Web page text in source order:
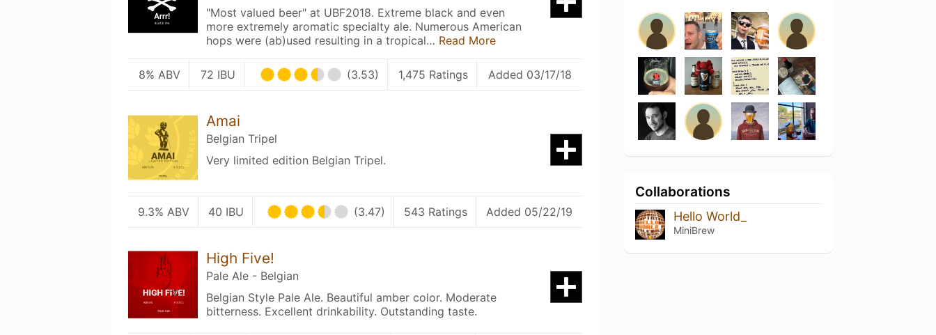
"Most valued beer" at UBF2018. Extreme black and even
more extremely aromatic specialty ale. Numerous American
hops were (ab)used resulting in a tropical… Read More
8% ABV 72 IBU (3.53) 1,475 Ratings Added 03/17/18
Amai
Belgian Tripel
Very limited edition Belgian Tripel.
9.3% ABV 40 IBU (3.47) 543 Ratings Added 05/22/19
High Five!
Pale Ale - Belgian
Belgian Style Pale Ale. Beautiful amber color. Moderate
bitterness. Excellent drinkability. Outstanding taste.
Collaborations
Hello World_
MiniBrew